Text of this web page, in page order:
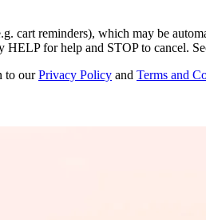
cart reminders), which may be
HELP for help and STOP to cancel.
to ourPrivacy Policy and Terms and